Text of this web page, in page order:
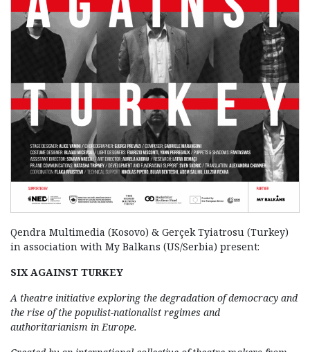
Qendra Multimedia (Kosovo) & Gerçek Tyiatrosu (Turkey)
in association with My Balkans (US/Serbia) present:
SIX AGAINST TURKEY
A theatre initiative exploring the degradation of democracy and
the rise of the populist-nationalist regimes and
authoritarianism in Europe.